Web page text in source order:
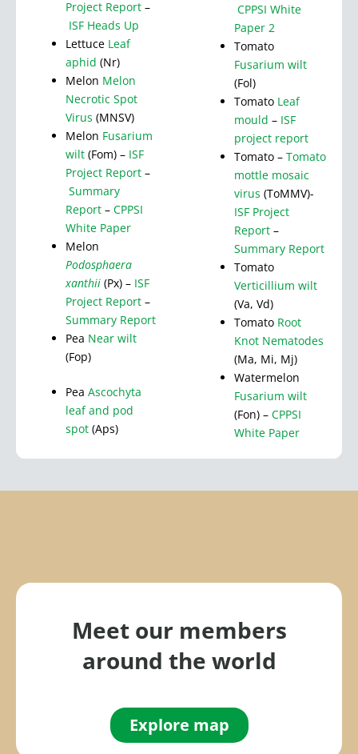
Project Report –
ISF Heads Up
Lettuce Leaf
aphid (Nr)
Melon Melon
Necrotic Spot
Virus (MNSV)
Melon Fusarium
wilt (Fom) – ISF
Project Report –
Summary
Report – CPPSI
White Paper
Melon
Podosphaera
xanthii (Px) – ISF
Project Report –
Summary Report
Pea Near wilt
(Fop)
Pea Ascochyta
leaf and pod
spot (Aps)
CPPSI White
Paper 2
Tomato
Fusarium wilt
(Fol)
Tomato Leaf
mould – ISF
project report
Tomato – Tomato
mottle mosaic
virus (ToMMV)-
ISF Project
Report –
Summary Report
Tomato
Verticillium wilt
(Va, Vd)
Tomato Root
Knot Nematodes
(Ma, Mi, Mj)
Watermelon
Fusarium wilt
(Fon) – CPPSI
White Paper
Meet our members
around the world
Explore map